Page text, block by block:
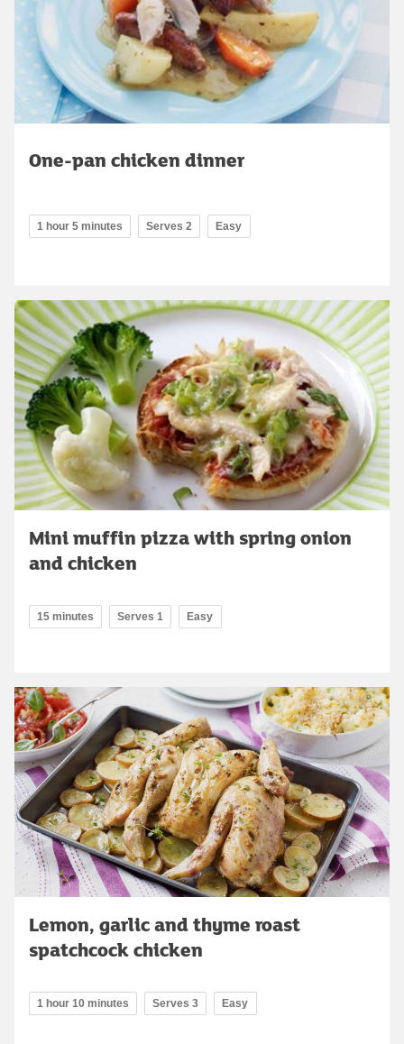
One-pan chicken dinner
1 hour 5 minutes Serves 2 Easy
Mini muffin pizza with spring onion
and chicken
15 minutes Serves 1 Easy
Lemon, garlic and thyme roast
spatchcock chicken
1 hour 10 minutes Serves 3 Easy